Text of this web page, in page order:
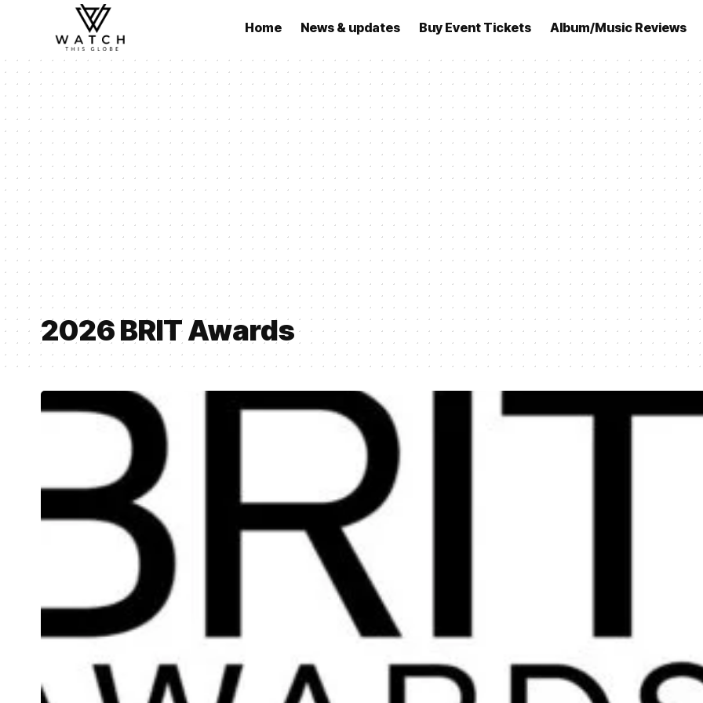
Home News & updates Buy Event Tickets Album/Music Reviews
2026 BRIT Awards